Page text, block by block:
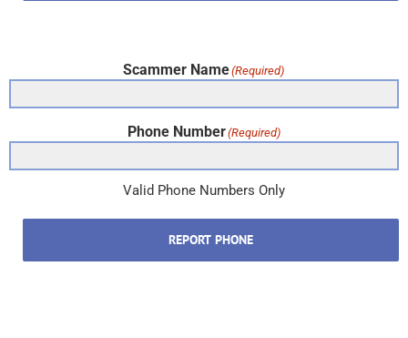
Scammer Name(Required)
Phone Number(Required)
Valid Phone Numbers Only
REPORT PHONE